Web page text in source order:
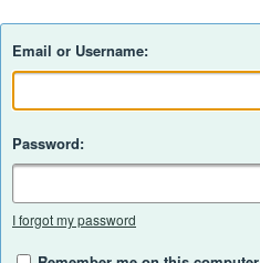
Email or Username:
Password:
I forgot my password